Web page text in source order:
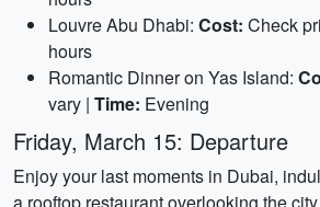
Louvre Abu Dhabi: Cost: Check
hours
Romantic Dinner on Yas Island:
vary | Time: Evening
Friday, March 15: Departure
Enjoy your last moments in Dubai,